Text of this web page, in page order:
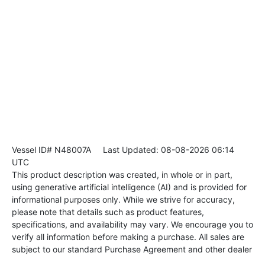
Vessel ID# N48007A Last Updated: 08-08-2026 06:14
UTC
This product description was created, in whole or in part,
using generative artificial intelligence (AI) and is provided for
informational purposes only. While we strive for accuracy,
please note that details such as product features,
specifications, and availability may vary. We encourage you to
verify all information before making a purchase. All sales are
subject to our standard Purchase Agreement and other dealer